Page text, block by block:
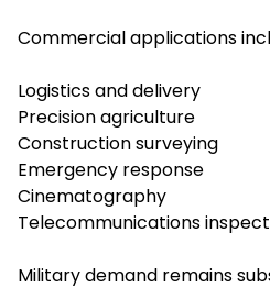
Commercial applications
Logistics and delivery
Precision agriculture
Construction surveying
Emergency response
Cinematography
Telecommunications
Military demand remains